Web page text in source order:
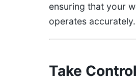
ensuring that your
operates accurately.
Take